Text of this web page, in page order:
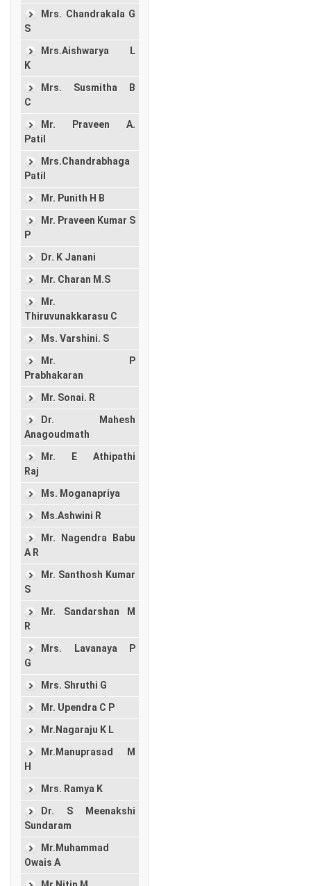
Mrs. Chandrakala G
S
Mrs.Aishwarya L
K
Mrs. Susmitha B
C
Mr. Praveen A.
Patil
Mrs.Chandrabhaga
Patil
Mr. Punith H B
Mr. Praveen Kumar S
P
Dr. K Janani
Mr. Charan M.S
Mr.
Thiruvunakkarasu C
Ms. Varshini. S
Mr. P
Prabhakaran
Mr. Sonai. R
Dr. Mahesh
Anagoudmath
Mr. E Athipathi
Raj
Ms. Moganapriya
Ms.Ashwini R
Mr. Nagendra Babu
A R
Mr. Santhosh Kumar
S
Mr. Sandarshan M
R
Mrs. Lavanaya P
G
Mrs. Shruthi G
Mr. Upendra C P
Mr.Nagaraju K L
Mr.Manuprasad M
H
Mrs. Ramya K
Dr. S Meenakshi
Sundaram
Mr.Muhammad
Owais A